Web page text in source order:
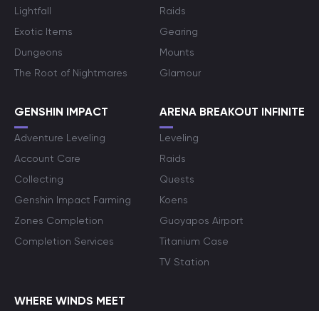
Lightfall
Exotic Items
Dungeons
The Root of Nightmares
Raids
Gearing
Mounts
Glamour
GENSHIN IMPACT
Adventure Leveling
Account Care
Collecting
Genshin Impact Farming
Zones Completion
Completion Services
ARENA BREAKOUT INFINITE
Leveling
Raids
Quests
Koens
Guoyapos Airport
Titanium Case
TV Station
WHERE WINDS MEET